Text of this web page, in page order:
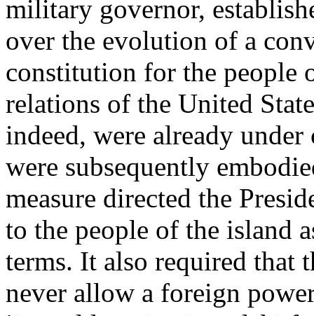
military governor,
over the evolution of a
constitution for the people
relations of the United
indeed, were already
were subsequently
measure directed the
to the people of the island
terms. It also required that
never allow a foreign